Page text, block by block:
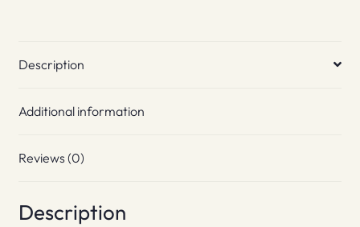
Description
Additional information
Reviews (0)
Description